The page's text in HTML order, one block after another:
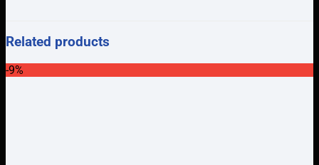
Related products
-9%